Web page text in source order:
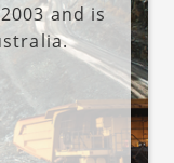
and is